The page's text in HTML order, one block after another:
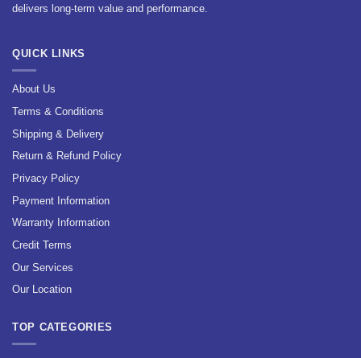
delivers long-term value and performance.
QUICK LINKS
About Us
Terms & Conditions
Shipping & Delivery
Return & Refund Policy
Privacy Policy
Payment Information
Warranty Information
Credit Terms
Our Services
Our Location
TOP CATEGORIES